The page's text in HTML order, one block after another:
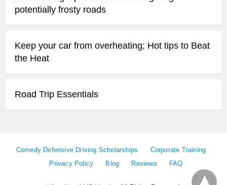
potentially frosty roads
Keep your car from overheating; Hot tips to Beat
the Heat
Road Trip Essentials
Comedy Defensive Driving Scholarships
Corporate Training
Privacy Policy
Blog Reviews FAQ